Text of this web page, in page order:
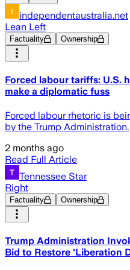
independentaustralia.net
Lean Left
Factuality Ownership
Forced labour tariffs: U.S.
make a diplomatic fuss
Forced labour rhetoric is
by the Trump Administration.
2 months ago
Read Full Article
Tennessee Star
Right
Factuality Ownership
Trump Administration
Bid to Restore 'Liberation